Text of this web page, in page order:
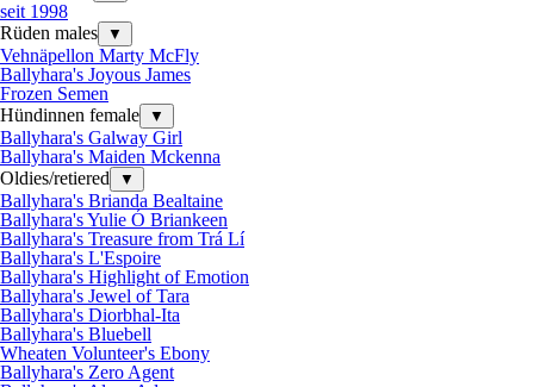
seit 1998
Rüden males
▼
Vehnäpellon Marty McFly
Ballyhara's Joyous James
Frozen Semen
Hündinnen female
▼
Ballyhara's Galway Girl
Ballyhara's Maiden Mckenna
Oldies/retiered
▼
Ballyhara's Brianda Bealtaine
Ballyhara's Yulie Ó Briankeen
Ballyhara's Treasure from Trá Lí
Ballyhara's L'Espoire
Ballyhara's Highlight of Emotion
Ballyhara's Jewel of Tara
Ballyhara's Diorbhal-Ita
Ballyhara's Bluebell
Wheaten Volunteer's Ebony
Ballyhara's Zero Agent